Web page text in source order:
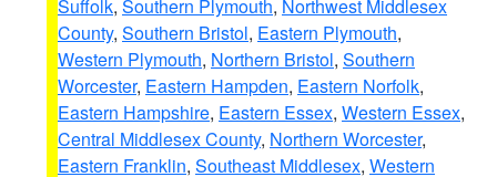
Suffolk, Southern Plymouth, Northwest Middlesex
County, Southern Bristol, Eastern Plymouth,
Western Plymouth, Northern Bristol, Southern
Worcester, Eastern Hampden, Eastern Norfolk,
Eastern Hampshire, Eastern Essex, Western Essex,
Central Middlesex County, Northern Worcester,
Eastern Franklin, Southeast Middlesex, Western